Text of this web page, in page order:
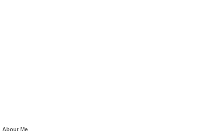
About Me